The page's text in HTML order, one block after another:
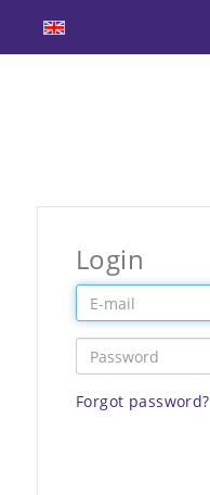
Login
Forgot password?